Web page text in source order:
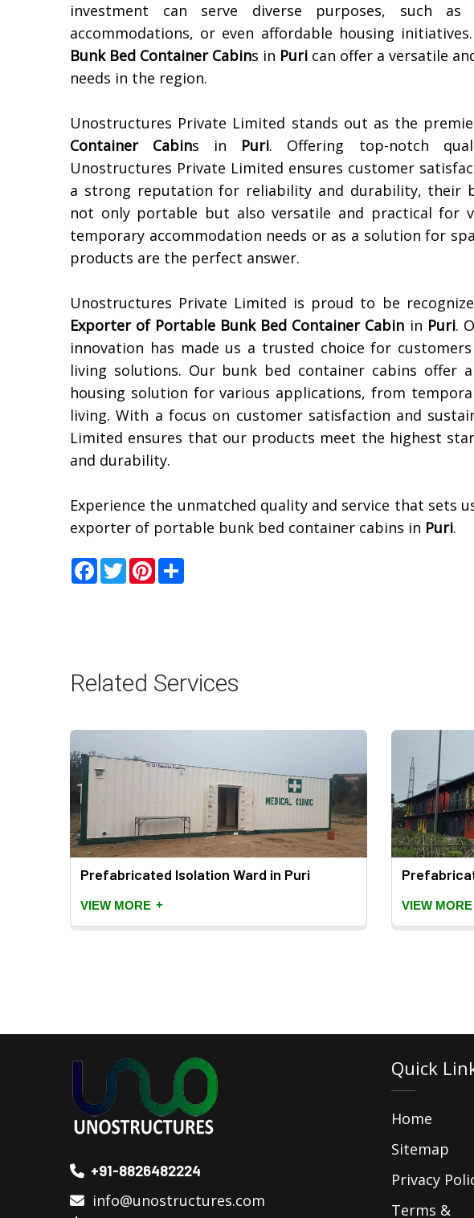
investment can serve diverse purposes, such as
accommodations, or even affordable housing
Bunk Bed Container Cabins in Puri can offer a versatile
needs in the region.
Unostructures Private Limited stands out as the
Container Cabins in Puri. Offering top-notch
Unostructures Private Limited ensures customer
a strong reputation for reliability and durability, their
not only portable but also versatile and practical for
temporary accommodation needs or as a solution for
products are the perfect answer.
Unostructures Private Limited is proud to be
Exporter of Portable Bunk Bed Container Cabin in Puri.
innovation has made us a trusted choice for
living solutions. Our bunk bed container cabins offer
housing solution for various applications, from
living. With a focus on customer satisfaction and
Limited ensures that our products meet the highest
and durability.
Experience the unmatched quality and service that sets
exporter of portable bunk bed container cabins in Puri.
Facebook
TwitterPinterest
Related Services
Prefabricated Isolation Ward in Puri
VIEW MORE + VIEW MORE
+91-8826482224
info@unostructures.com
Quick
Home
Sitemap
Privacy
Terms &